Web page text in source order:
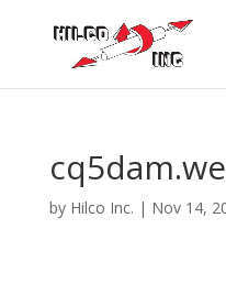
by Hilco Inc. | Nov 14,